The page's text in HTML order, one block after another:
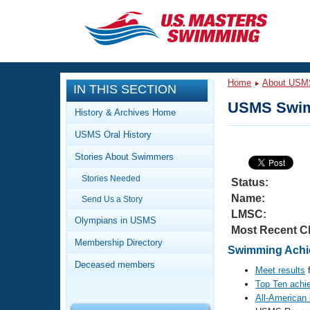
CLOSE
Training
Workout Library
Articles And Videos
Training Plans
Swimming Guides
Video Stroke Analysis
Club Finder
Events
Calendar Of Events
Virtual And Fitness Events
2026 Summer Nationals
National Championships
Club Finder
Workout Library
About Us
What Is Masters Swimming?
IN THIS SECTION
History & Archives Home
USMS Oral History
Stories About Swimmers
Stories Needed
Send Us a Story
Olympians in USMS
Membership Directory
Deceased members
Home About
USMS
Status:
Name:
LMSC:
Most Recent
Swimming
Meet results
Top Ten
All-American